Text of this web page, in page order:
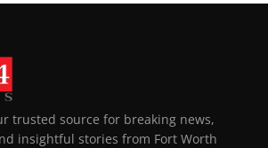
trusted source for breaking news,
insightful stories from Fort Worth